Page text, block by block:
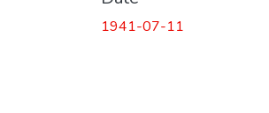
1941-07-11